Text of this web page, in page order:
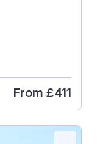
From £411